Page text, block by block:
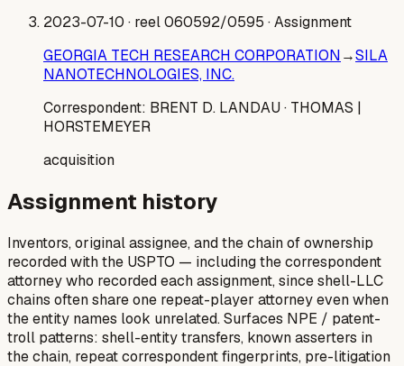
2023-07-10 · reel 060592/0595 · Assignment
GEORGIA TECH RESEARCH CORPORATION→SILA
NANOTECHNOLOGIES, INC.
Correspondent: BRENT D. LANDAU· THOMAS |
HORSTEMEYER
acquisition
Assignment history
Inventors, original assignee, and the chain of ownership
recorded with the USPTO — including the correspondent
attorney who recorded each assignment, since shell-LLC
chains often share one repeat-player attorney even when
the entity names look unrelated. Surfaces NPE / patent-
troll patterns: shell-entity transfers, known asserters in
the chain, repeat correspondent fingerprints, pre-litigation